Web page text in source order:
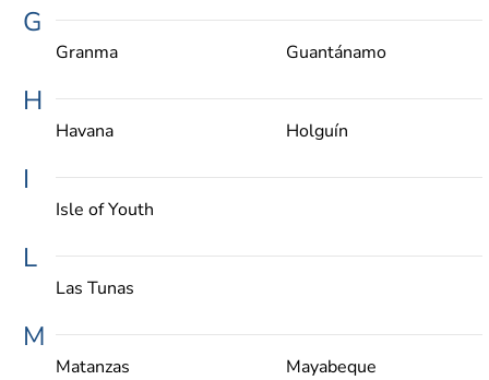
G
Granma Guantánamo
H
Havana Holguín
I
Isle of Youth
L
Las Tunas
M
Matanzas Mayabeque